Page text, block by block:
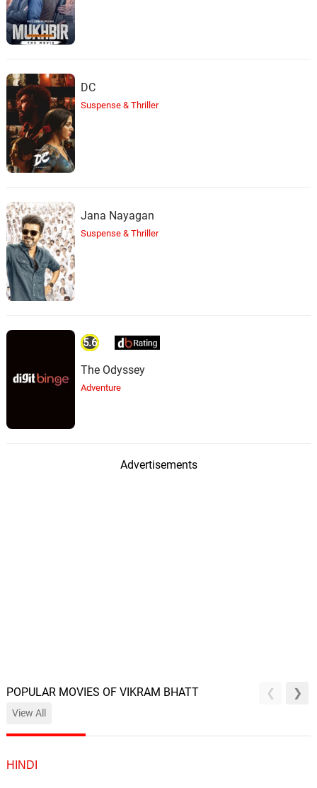
DC
Suspense & Thriller
Jana Nayagan
Suspense & Thriller
5.6
The Odyssey
Adventure
Advertisements
POPULAR MOVIES OF VIKRAM BHATT
View All
HINDI